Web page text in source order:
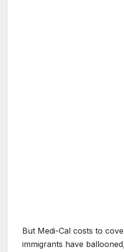
But Medi-Cal costs to
immigrants have